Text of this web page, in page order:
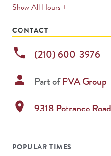
Show All Hours +expands
CONTACT
phone (210) 600-3976
person Part ofPVA Group
location_on 9318 Potranco Road
POPULAR TIMES